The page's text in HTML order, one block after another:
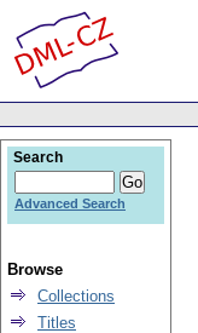
Search
Advanced Search
Browse
Collections
Titles